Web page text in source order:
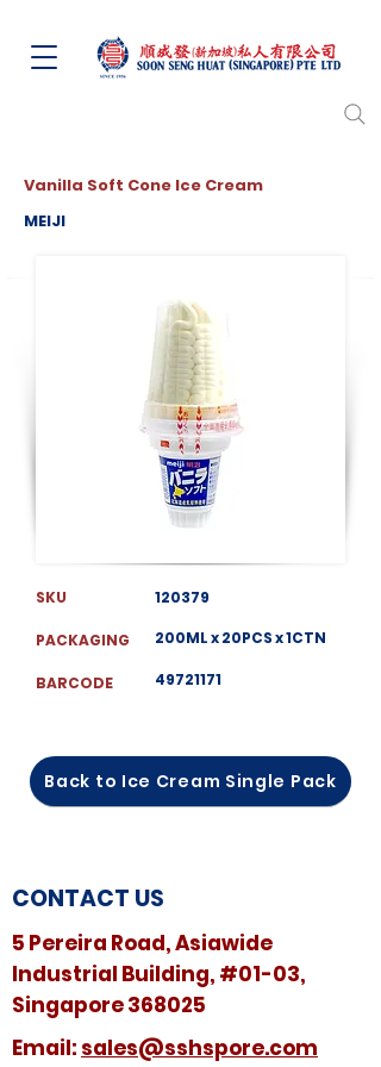
Vanilla Soft Cone Ice Cream
MEIJI
SKU
PACKAGING
BARCODE
120379
200ML x 20PCS x 1CTN
49721171
Back to Ice Cream Single Pack
CONTACT US
5 Pereira Road, Asiawide
Industrial Building, #01-03,
Singapore 368025
​​Email: sales@sshspore.com